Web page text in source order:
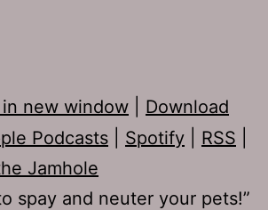
in new window
Download
Podcasts Spotify RSS
Jamhole
spay and neuter your pets!”